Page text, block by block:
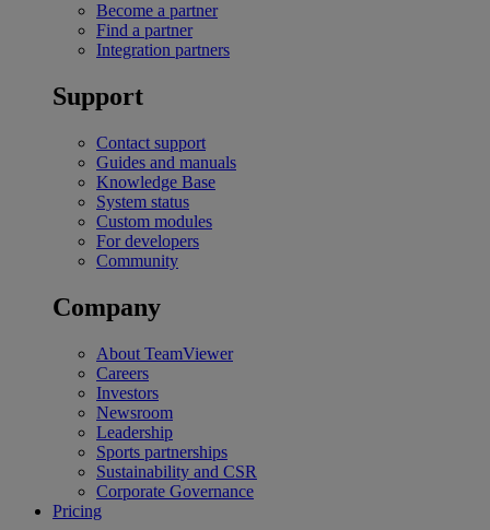
Become a partner
Find a partner
Integration partners
Support
Contact support
Guides and manuals
Knowledge Base
System status
Custom modules
For developers
Community
Company
About TeamViewer
Careers
Investors
Newsroom
Leadership
Sports partnerships
Sustainability and CSR
Corporate Governance
Pricing